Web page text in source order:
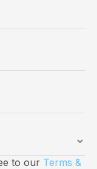
to our Terms &